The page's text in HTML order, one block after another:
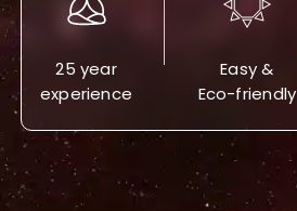
25 year
experience
Easy &
Eco-friendly